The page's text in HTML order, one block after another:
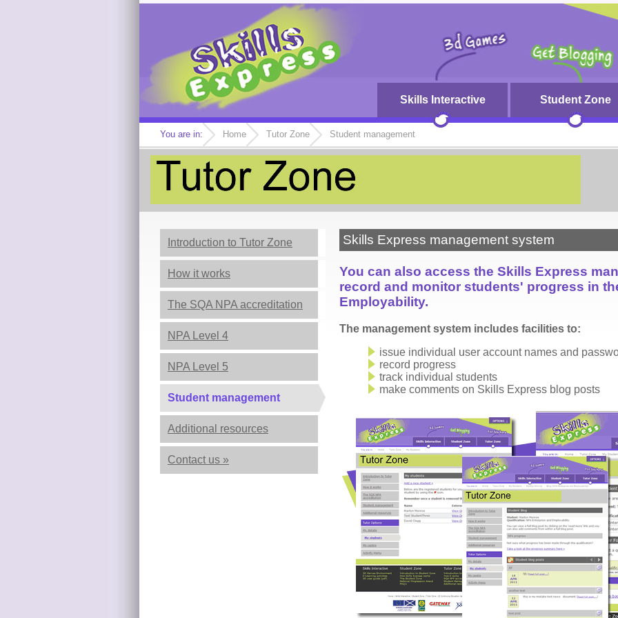
Skills Interactive Student Zone
You are in: Home Tutor Zone Student management
Introduction to Tutor Zone
How it works
The SQA NPA accreditation
NPA Level 4
NPA Level 5
Student management
Additional resources
Contact us »
Skills Express management system
You can also access the Skills Express
record and monitor students' progress in
Employability.
The management system includes facilities to:
issue individual user account names and
record progress
track individual students
make comments on Skills Express blog posts